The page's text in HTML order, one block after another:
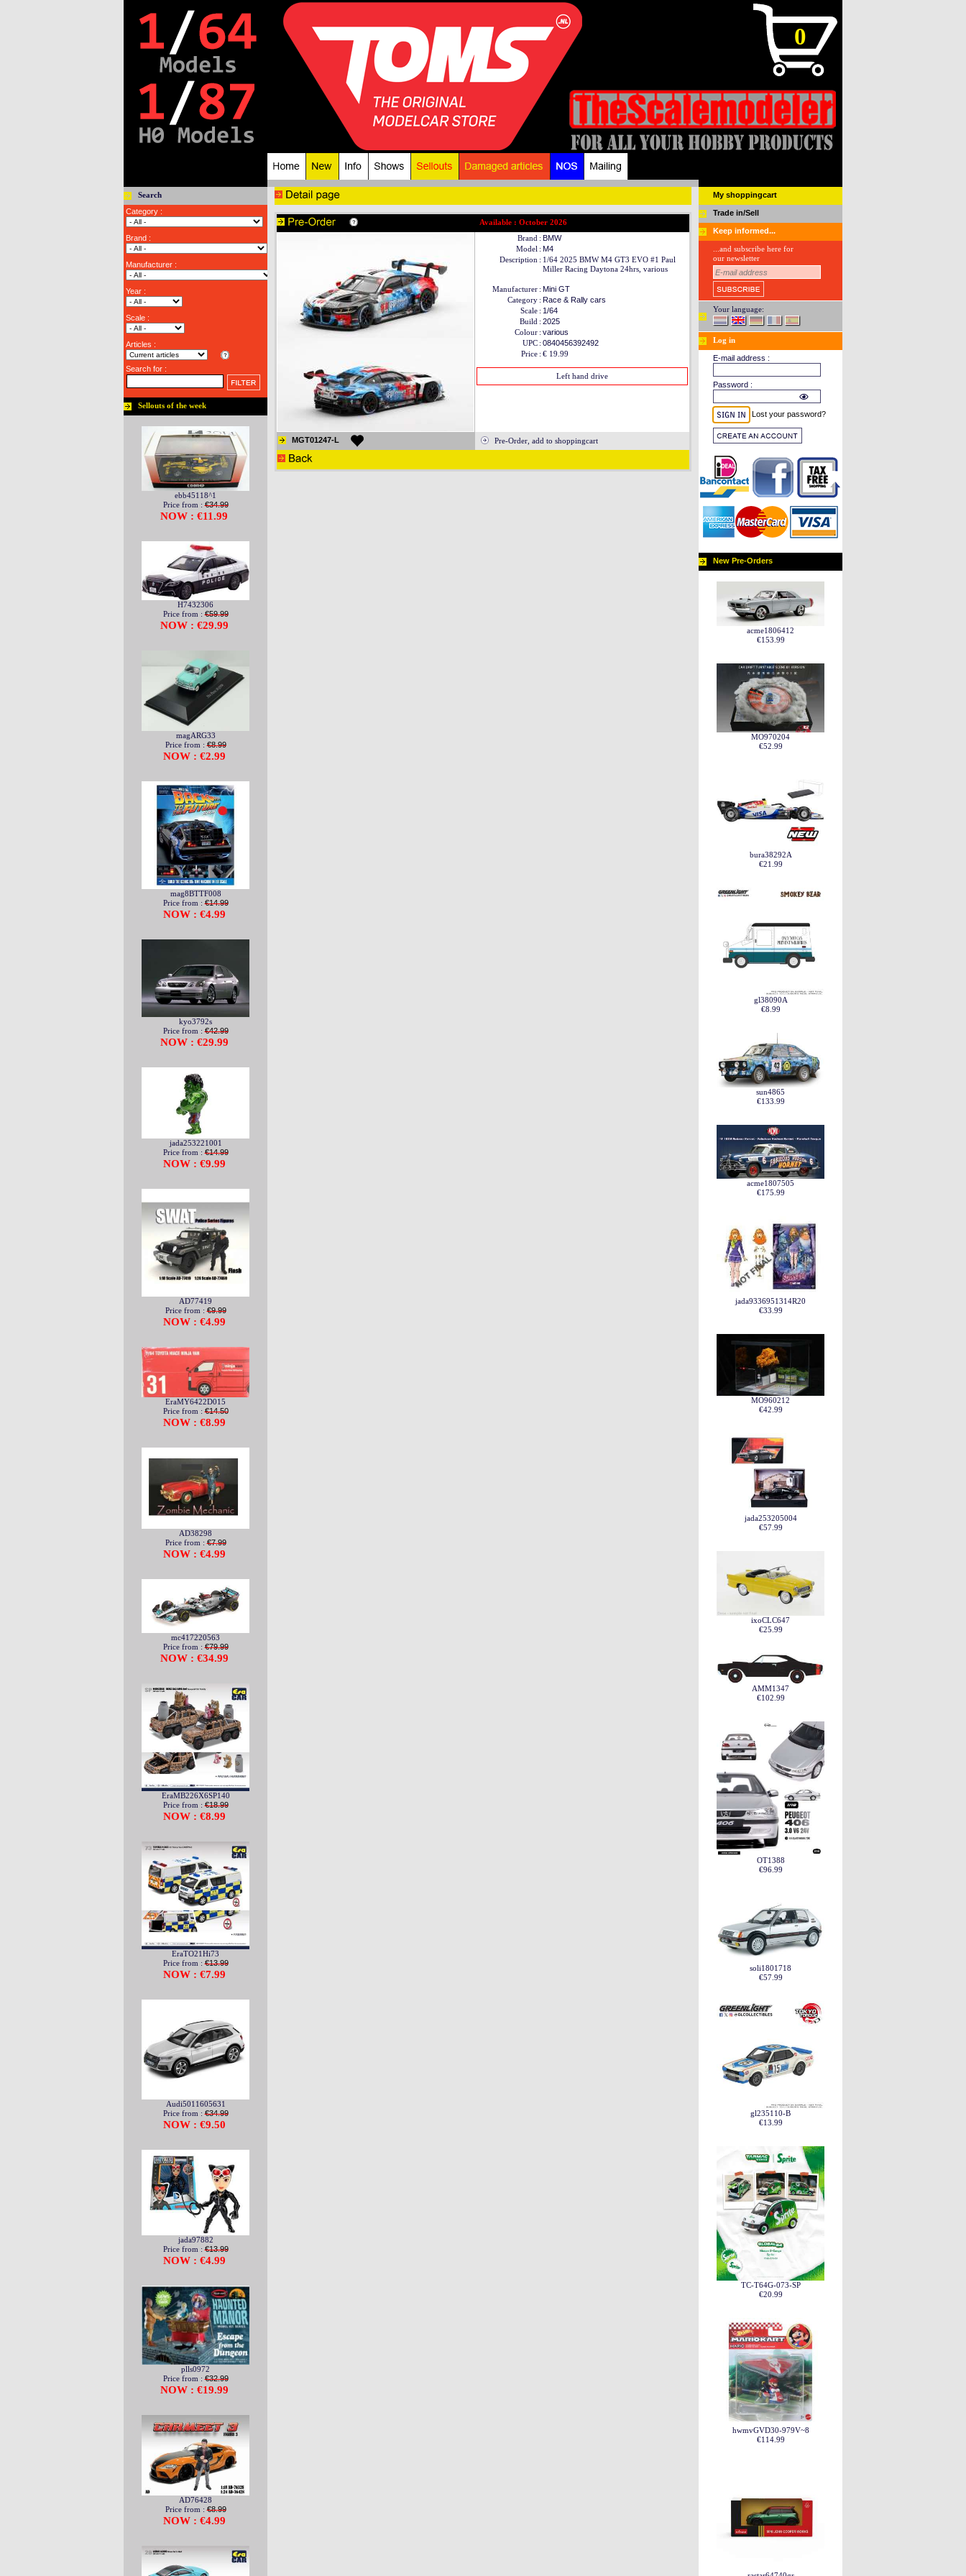
0
Search
Category :
Brand :
Manufacturer :
Year :
Scale :
Articles :
Search for :
Sellouts of the week
ebb45118^1
Price from :€34.99
NOW : €11.99
H7432306
Price from :€59.99
NOW : €29.99
magARG33
Price from :€8.99
NOW : €2.99
mag8BTTF008
Price from :€14.99
NOW : €4.99
kyo3792s
Price from :€42.99
NOW : €29.99
jada253221001
Price from :€14.99
NOW : €9.99
AD77419
Price from :€9.99
NOW : €4.99
EraMY6422D015
Price from :€14.50
NOW : €8.99
AD38298
Price from :€7.99
NOW : €4.99
mc417220563
Price from :€79.99
NOW : €34.99
EraMB226X6SP140
Price from :€18.99
NOW : €8.99
EraTO21Hi73
Price from :€13.99
NOW : €7.99
Audi5011605631
Price from :€34.99
NOW : €9.50
jada97882
Price from :€13.99
NOW : €4.99
plls0972
Price from :€32.99
NOW : €19.99
AD76428
Price from :€8.99
NOW : €4.99
Available : October 2026
Brand : BMW
Model : M4
Description : 1/64 2025 BMW M4 GT3 EVO #1 Paul
Miller Racing Daytona 24hrs, various
Manufacturer : Mini GT
Category : Race & Rally cars
Scale : 1/64
Build : 2025
Colour : various
UPC : 0840456392492
Price : € 19.99
Left hand drive
MGT01247-L Pre-Order, add to shoppingcart
My shoppingcart
Trade in/Sell
Keep informed...
...and subscribe here for
our newsletter
Your language:
Log in
E-mail address :
Password :
Lost your password?
New Pre-Orders
acme1806412
€153.99
MO970204
€52.99
bura38292A
€21.99
gl38090A
€8.99
sun4865
€133.99
acme1807505
€175.99
jada9336951314R20
€33.99
MO960212
€42.99
jada253205004
€57.99
ixoCLC647
€25.99
AMM1347
€102.99
OT1388
€96.99
soli1801718
€57.99
gl235110-B
€13.99
TC-T64G-073-SP
€20.99
hwmvGVD30-979V~8
€114.99